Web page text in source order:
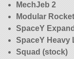
MechJeb 2
Modular
SpaceY
SpaceY Heavy
Squad (stock)